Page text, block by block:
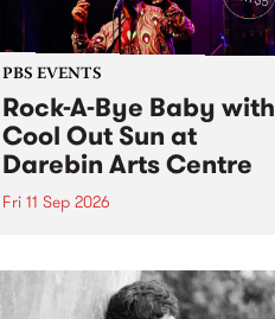
PBS EVENTS
Rock-A-Bye Baby with
Cool Out Sun at
Darebin Arts Centre
Fri 11 Sep 2026
this September featuring Cool
Out Sun .